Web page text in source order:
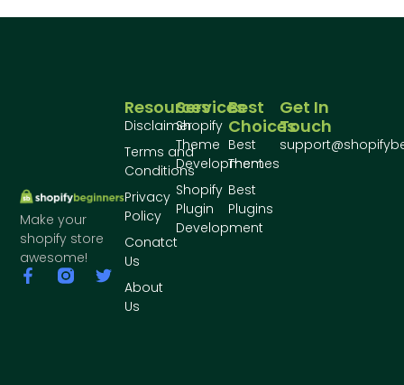
Make your
shopify store
awesome!
Best
Choices
Best
Themes
Best
Plugins
Services
Shopify
Theme
Development
Shopify
Plugin
Development
Resources
Disclaimer
Terms and
Conditions
Privacy
Policy
Conatct
Us
About
Us
Get In
Touch